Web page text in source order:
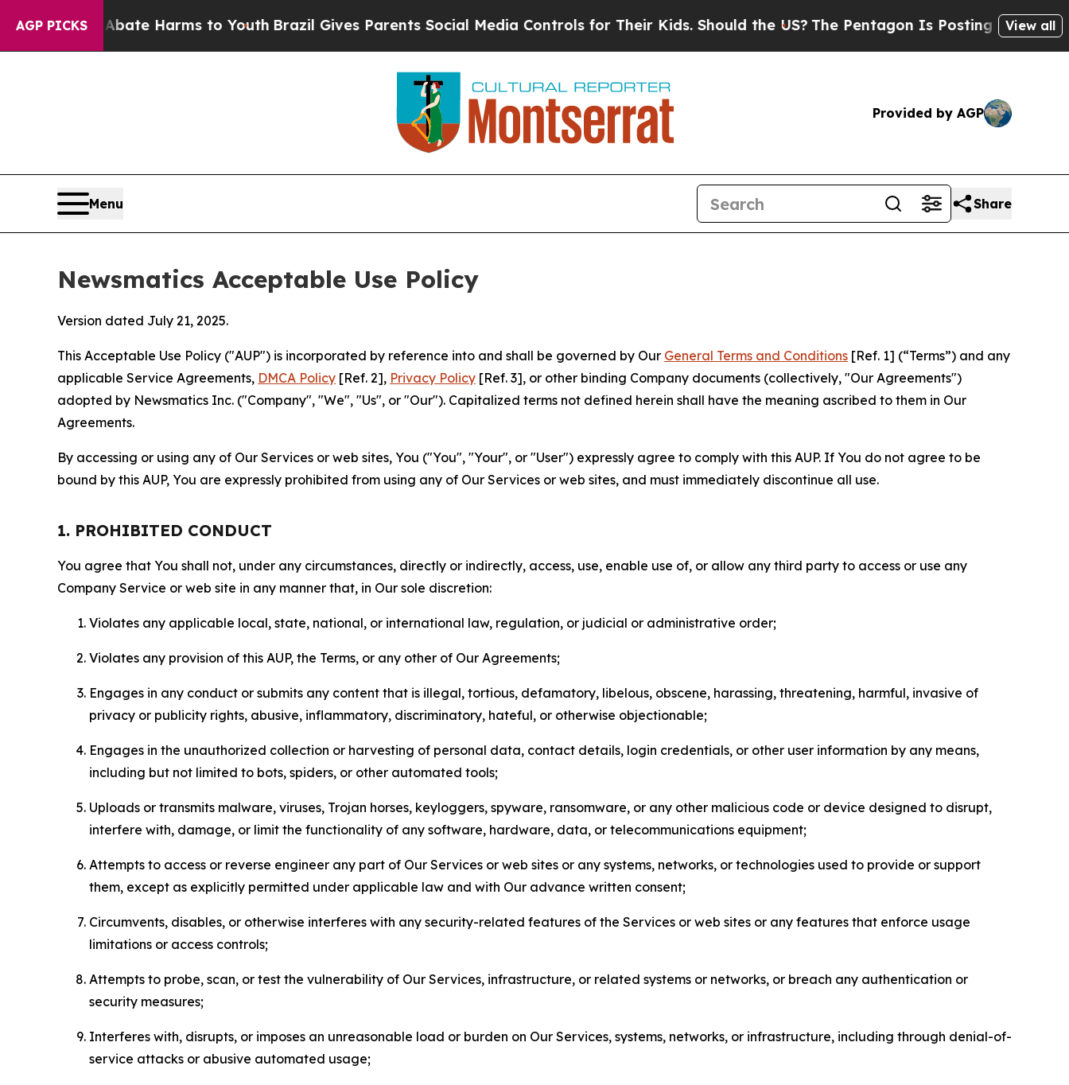
AGP PICKS
to Abate Harms to YouthBrazil Gives Parents Social Media Controls for Their Kids. Should the US?The Pentagon Is Posting Cryptic BiblicalView all
Provided by AGP
Menu Share
Newsmatics Acceptable Use Policy
Version dated July 21, 2025.
This Acceptable Use Policy ("AUP") is incorporated by reference into and shall be governed by Our General Terms and Conditions [Ref. 1] (“Terms”) and any
applicable Service Agreements, DMCA Policy [Ref. 2], Privacy Policy [Ref. 3], or other binding Company documents (collectively, "Our Agreements")
adopted by Newsmatics Inc. ("Company", "We", "Us", or "Our"). Capitalized terms not defined herein shall have the meaning ascribed to them in Our
Agreements.
By accessing or using any of Our Services or web sites, You ("You", "Your", or "User") expressly agree to comply with this AUP. If You do not agree to be
bound by this AUP, You are expressly prohibited from using any of Our Services or web sites, and must immediately discontinue all use.
1. PROHIBITED CONDUCT
You agree that You shall not, under any circumstances, directly or indirectly, access, use, enable use of, or allow any third party to access or use any
Company Service or web site in any manner that, in Our sole discretion:
Violates any applicable local, state, national, or international law, regulation, or judicial or administrative order;
Violates any provision of this AUP, the Terms, or any other of Our Agreements;
Engages in any conduct or submits any content that is illegal, tortious, defamatory, libelous, obscene, harassing, threatening, harmful, invasive of
privacy or publicity rights, abusive, inflammatory, discriminatory, hateful, or otherwise objectionable;
Engages in the unauthorized collection or harvesting of personal data, contact details, login credentials, or other user information by any means,
including but not limited to bots, spiders, or other automated tools;
Uploads or transmits malware, viruses, Trojan horses, keyloggers, spyware, ransomware, or any other malicious code or device designed to disrupt,
interfere with, damage, or limit the functionality of any software, hardware, data, or telecommunications equipment;
Attempts to access or reverse engineer any part of Our Services or web sites or any systems, networks, or technologies used to provide or support
them, except as explicitly permitted under applicable law and with Our advance written consent;
Circumvents, disables, or otherwise interferes with any security-related features of the Services or web sites or any features that enforce usage
limitations or access controls;
Attempts to probe, scan, or test the vulnerability of Our Services, infrastructure, or related systems or networks, or breach any authentication or
security measures;
Interferes with, disrupts, or imposes an unreasonable load or burden on Our Services, systems, networks, or infrastructure, including through denial-of-
service attacks or abusive automated usage;